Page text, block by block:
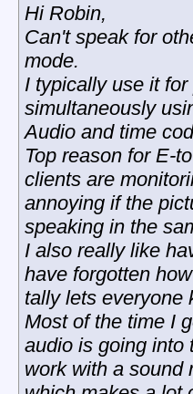
Hi Robin,
Can't speak for
mode.
I typically use it
simultaneously
Audio and time
Top reason for E-
clients are
annoying if the
speaking in the
I also really like
have forgotten
tally lets everyone
Most of the time I
audio is going into
work with a sound